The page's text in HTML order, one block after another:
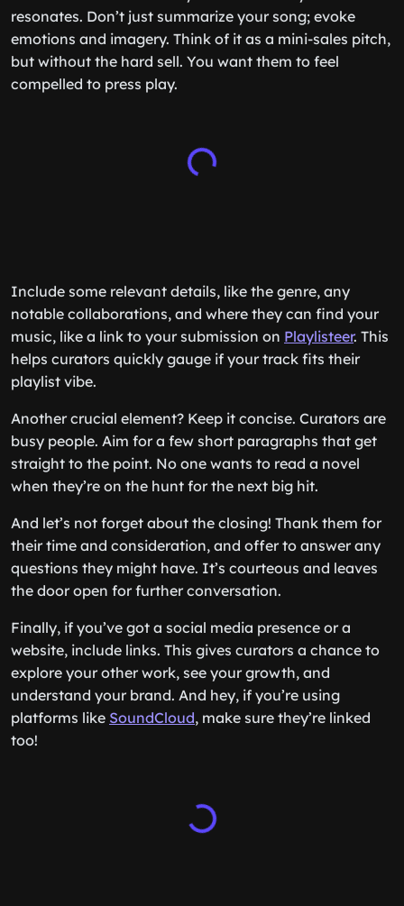
resonates. Don’t just summarize your song; evoke
emotions and imagery. Think of it as a mini-sales pitch,
but without the hard sell. You want them to feel
compelled to press play.
Include some relevant details, like the genre, any
notable collaborations, and where they can find your
music, like a link to your submission on Playlisteer. This
helps curators quickly gauge if your track fits their
playlist vibe.
Another crucial element? Keep it concise. Curators are
busy people. Aim for a few short paragraphs that get
straight to the point. No one wants to read a novel
when they’re on the hunt for the next big hit.
And let’s not forget about the closing! Thank them for
their time and consideration, and offer to answer any
questions they might have. It’s courteous and leaves
the door open for further conversation.
Finally, if you’ve got a social media presence or a
website, include links. This gives curators a chance to
explore your other work, see your growth, and
understand your brand. And hey, if you’re using
platforms like SoundCloud, make sure they’re linked
too!